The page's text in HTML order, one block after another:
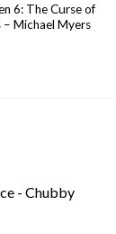
6: The Curse of
Michael Myers
- Chubby